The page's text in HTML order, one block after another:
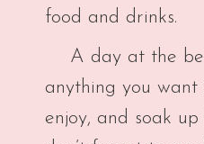
food and drinks.
A day at the
anything you want
enjoy, and soak